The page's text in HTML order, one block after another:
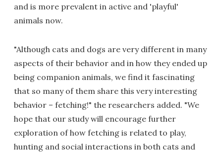
and is more prevalent in active and 'playful'
animals now.
"Although cats and dogs are very different in many
aspects of their behavior and in how they ended up
being companion animals, we find it fascinating
that so many of them share this very interesting
behavior – fetching!" the researchers added. "We
hope that our study will encourage further
exploration of how fetching is related to play,
hunting and social interactions in both cats and